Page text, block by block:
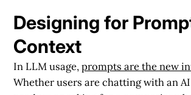
Designing for
Context
In LLM usage,prompts are the new
Whether users are chatting with an